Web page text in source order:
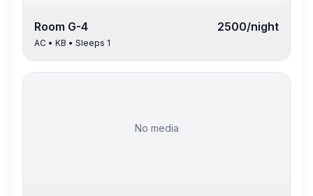
Room G-4 2500/night
AC • KB • Sleeps 1
No media